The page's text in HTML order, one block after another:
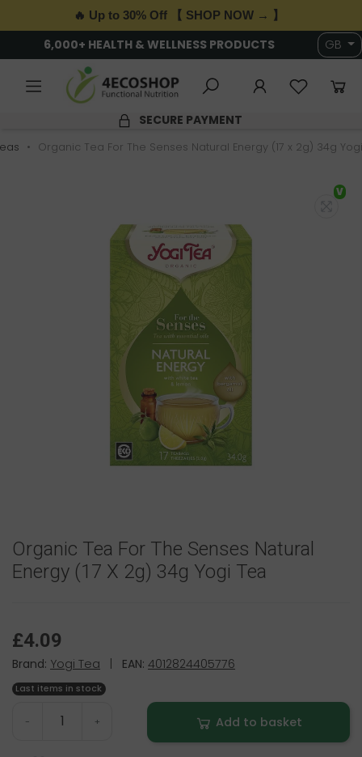
🔥 Up to 30% Off 【 SHOP NOW → 】
6,000+ HEALTH & WELLNESS PRODUCTS GB
SECURE PAYMENT
Organic Tea For The Senses Natural Energy (17 x 2g) 34g
V
Organic Tea For The Senses Natural
Energy (17 X 2g) 34g Yogi Tea
£4.09
Brand: Yogi Tea EAN: 4012824405776
Last items in stock
- + Add to basket